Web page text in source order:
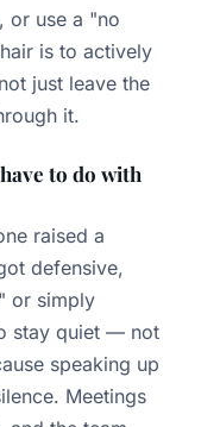
or use a "no
is to actively
just leave the
it.
to do with
raised a
defensive,
or simply
stay quiet — not
speaking up
Meetings